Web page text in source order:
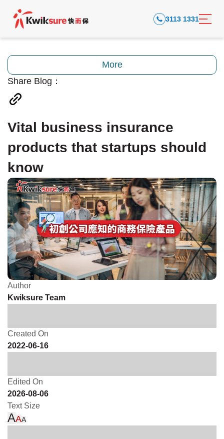
3113 1331
More
Share Blog：
Vital business insurance
products that startups should
know
Author
Kwiksure Team
Created On
2022-06-16
Edited On
2026-08-06
Text Size
AAA